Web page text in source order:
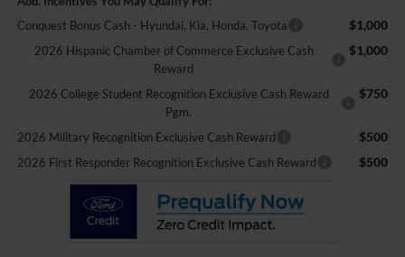
Conquest Bonus Cash - Hyundai, Kia, Honda, Toyota
$1,000
2026 Hispanic Chamber of Commerce Exclusive Cash
Reward
$1,000
2026 College Student Recognition Exclusive Cash Reward
Pgm.
$750
2026 Military Recognition Exclusive Cash Reward $500
2026 First Responder Recognition Exclusive Cash Reward $500